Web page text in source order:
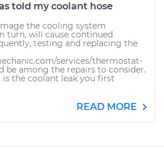
told my coolant hose
the cooling system
turn, will cause continued
testing and replacing the
services/thermostat-
be among the repairs to consider.
is the coolant leak you first
READ MORE